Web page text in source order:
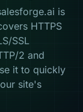
is
HTTPS
SSL
2 and
it to quickly
site's